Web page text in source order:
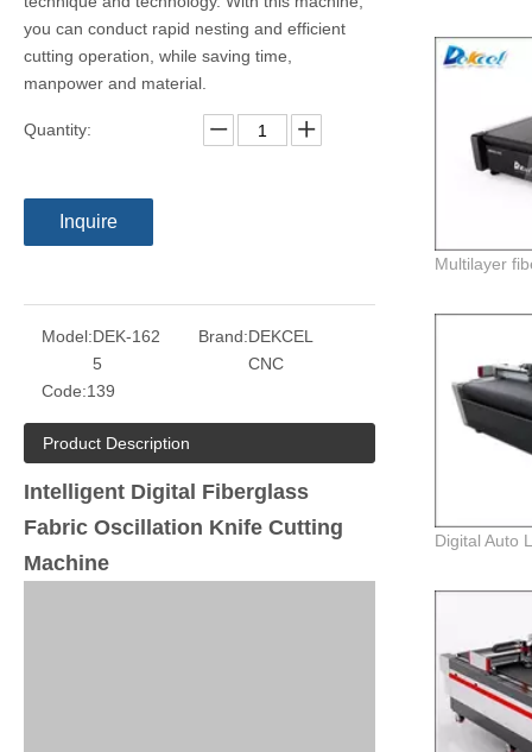
you can conduct rapid nesting and efficient
cutting operation, while saving time,
manpower and material.
Quantity:
Inquire
Model:DEK-162
5
Brand:DEKCEL
CNC
Code:139
Product Description
Intelligent Digital Fiberglass
Fabric Oscillation Knife Cutting
Machine